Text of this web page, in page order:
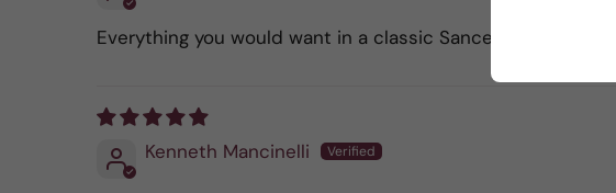
Everything you would want in a classic Sancerre, dry with
Kenneth Mancinelli